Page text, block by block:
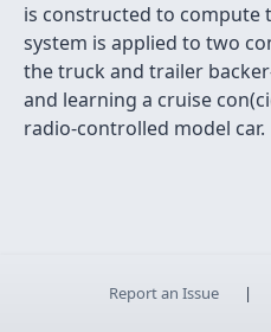
is constructed to compute
system is applied to two
the truck and trailer
and learning a cruise
radio-controlled model car.
Report an Issue |